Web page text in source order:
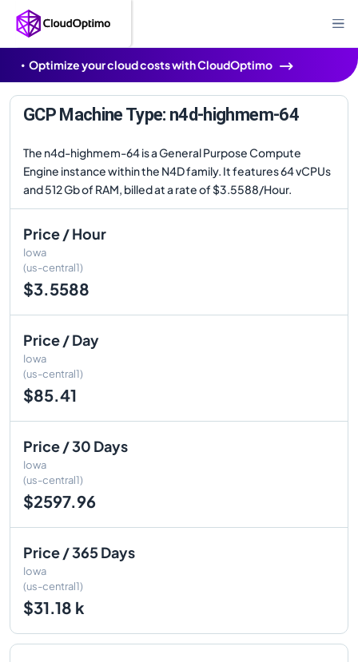
Optimize your cloud costs with CloudOptimo
GCP Machine Type: n4d-highmem-64
The n4d-highmem-64 is a General Purpose Compute
Engine instance within the N4D family. It features 64 vCPUs
and 512 Gb of RAM, billed at a rate of $3.5588/Hour.
Price / Hour
Iowa
(us-central1)
$3.5588
Price / Day
Iowa
(us-central1)
$85.41
Price / 30 Days
Iowa
(us-central1)
$2597.96
Price / 365 Days
Iowa
(us-central1)
$31.18 k